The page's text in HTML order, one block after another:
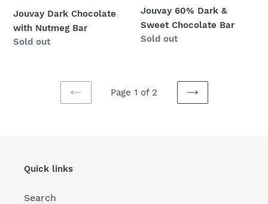
Jouvay Dark Chocolate
with Nutmeg Bar
Regular
Sold out
Jouvay 60% Dark &
Sweet Chocolate Bar
Regular
Sold out
PREVIOUS
Page 1 of 2
NEXT
Quick links
Search